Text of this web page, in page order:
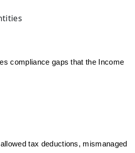
compliance gaps that the Income
tax deductions, mismanaged